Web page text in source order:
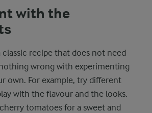
with the
recipe that does not need
wrong with experimenting
own. For example, try different
with the flavour and the looks.
tomatoes for a sweet and